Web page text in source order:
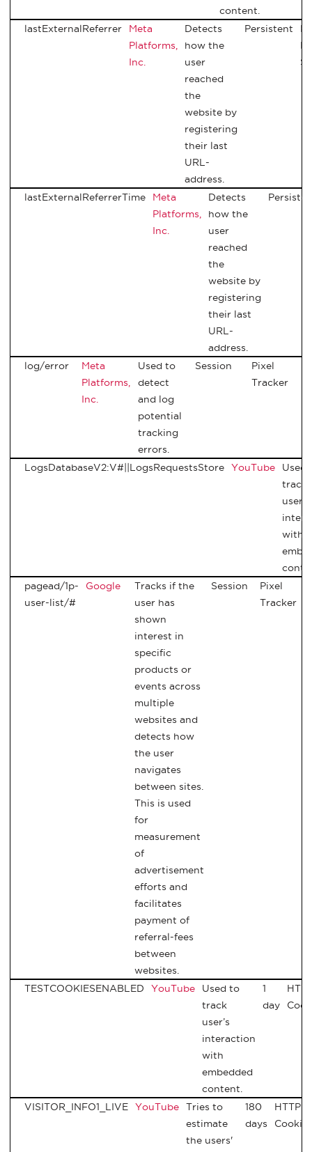
content.
lastExternalReferrer
Meta
Platforms,
Inc.
Detects
how the
user
reached
the
website by
registering
their last
URL-
address.
Persistent
lastExternalReferrerTime
Meta
Platforms,
Inc.
Detects
how the
user
reached
the
website by
registering
their last
URL-
address.
log/error
Meta
Platforms,
Inc.
Used to
detect
and log
potential
tracking
errors.
Session
Pixel
Tracker
LogsDatabaseV2:V#||LogsRequestsStore YouTube
Used
track
user’s
with
pagead/1p-
user-list/#
Google
Tracks if the
user has
shown
interest in
specific
products or
events across
multiple
websites and
detects how
the user
navigates
between sites.
This is used
for
measurement
of
advertisement
efforts and
facilitates
payment of
referral-fees
between
websites.
Session
Pixel
Tracker
TESTCOOKIESENABLED YouTube
Used to
track
user’s
interaction
with
embedded
content.
1
day
VISITOR_INFO1_LIVE YouTube
Tries to
estimate
the users'
180
days
HTTP
Cookie